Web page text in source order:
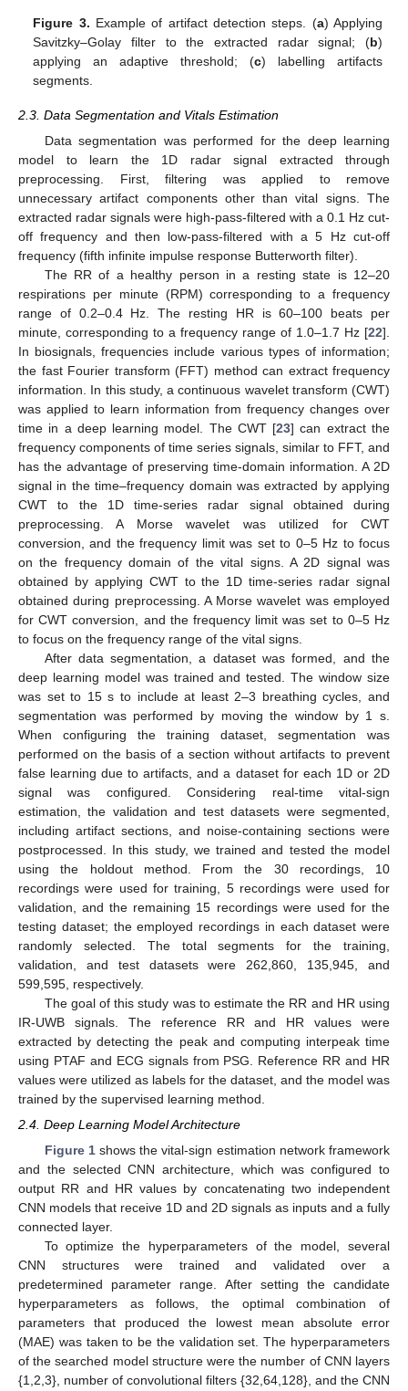
Figure 3. Example of artifact detection steps. (a) Applying
Savitzky–Golay filter to the extracted radar signal; (b)
applying an adaptive threshold; (c) labelling artifacts
segments.
2.3. Data Segmentation and Vitals Estimation
Data segmentation was performed for the deep learning
model to learn the 1D radar signal extracted through
preprocessing. First, filtering was applied to remove
unnecessary artifact components other than vital signs. The
extracted radar signals were high-pass-filtered with a 0.1 Hz cut-
off frequency and then low-pass-filtered with a 5 Hz cut-off
frequency (fifth infinite impulse response Butterworth filter).
The RR of a healthy person in a resting state is 12–20
respirations per minute (RPM) corresponding to a frequency
range of 0.2–0.4 Hz. The resting HR is 60–100 beats per
minute, corresponding to a frequency range of 1.0–1.7 Hz [22].
In biosignals, frequencies include various types of information;
the fast Fourier transform (FFT) method can extract frequency
information. In this study, a continuous wavelet transform (CWT)
was applied to learn information from frequency changes over
time in a deep learning model. The CWT [23] can extract the
frequency components of time series signals, similar to FFT, and
has the advantage of preserving time-domain information. A 2D
signal in the time–frequency domain was extracted by applying
CWT to the 1D time-series radar signal obtained during
preprocessing. A Morse wavelet was utilized for CWT
conversion, and the frequency limit was set to 0–5 Hz to focus
on the frequency domain of the vital signs. A 2D signal was
obtained by applying CWT to the 1D time-series radar signal
obtained during preprocessing. A Morse wavelet was employed
for CWT conversion, and the frequency limit was set to 0–5 Hz
to focus on the frequency range of the vital signs.
After data segmentation, a dataset was formed, and the
deep learning model was trained and tested. The window size
was set to 15 s to include at least 2–3 breathing cycles, and
segmentation was performed by moving the window by 1 s.
When configuring the training dataset, segmentation was
performed on the basis of a section without artifacts to prevent
false learning due to artifacts, and a dataset for each 1D or 2D
signal was configured. Considering real-time vital-sign
estimation, the validation and test datasets were segmented,
including artifact sections, and noise-containing sections were
postprocessed. In this study, we trained and tested the model
using the holdout method. From the 30 recordings, 10
recordings were used for training, 5 recordings were used for
validation, and the remaining 15 recordings were used for the
testing dataset; the employed recordings in each dataset were
randomly selected. The total segments for the training,
validation, and test datasets were 262,860, 135,945, and
599,595, respectively.
The goal of this study was to estimate the RR and HR using
IR-UWB signals. The reference RR and HR values were
extracted by detecting the peak and computing interpeak time
using PTAF and ECG signals from PSG. Reference RR and HR
values were utilized as labels for the dataset, and the model was
trained by the supervised learning method.
2.4. Deep Learning Model Architecture
Figure 1shows the vital-sign estimation network framework
and the selected CNN architecture, which was configured to
output RR and HR values by concatenating two independent
CNN models that receive 1D and 2D signals as inputs and a fully
connected layer.
To optimize the hyperparameters of the model, several
CNN structures were trained and validated over a
predetermined parameter range. After setting the candidate
hyperparameters as follows, the optimal combination of
parameters that produced the lowest mean absolute error
(MAE) was taken to be the validation set. The hyperparameters
of the searched model structure were the number of CNN layers
{1,2,3}, number of convolutional filters {32,64,128}, and the CNN